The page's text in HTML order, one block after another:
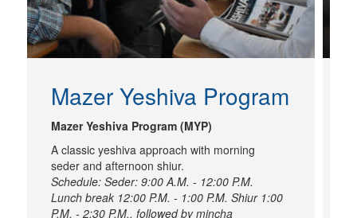
Mazer Yeshiva Program
Mazer Yeshiva Program (MYP)
A classic yeshiva approach with morning
seder and afternoon shiur.
Schedule: Seder: 9:00 A.M. - 12:00 P.M.
Lunch break 12:00 P.M. - 1:00 P.M. Shiur 1:00
P.M. - 2:30 P.M., followed by mincha